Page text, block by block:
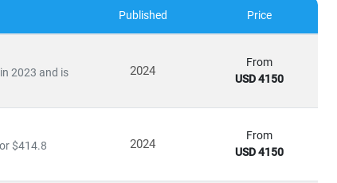
Published Price
2023 and is
2024
From
USD 4150
$414.8
2024
From
USD 4150